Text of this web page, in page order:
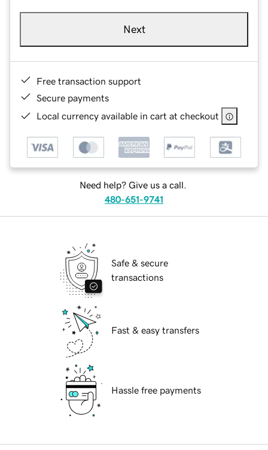
Next
Free transaction support
Secure payments
Local currency available in cart at checkout
Need help? Give us a call.
480-651-9741
Safe & secure
transactions
Fast & easy transfers
Hassle free payments